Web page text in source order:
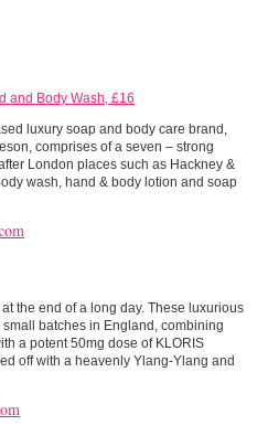
and Body Wash, £16
luxury soap and body care brand,
comprises of a seven – strong
London places such as Hackney &
wash, hand & body lotion and soap
the end of a long day. These luxurious
batches in England, combining
a potent 50mg dose of KLORIS
off with a heavenly Ylang-Ylang and